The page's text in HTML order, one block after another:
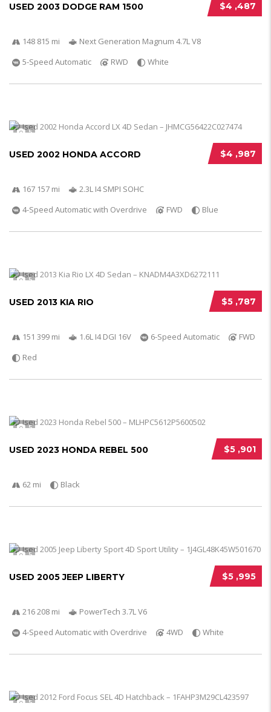
$4 ,487
USED 2003 DODGE RAM 1500
148 815 mi
Next Generation Magnum 4.7L V8
5-Speed Automatic
RWD White
5
$4 ,987
USED 2002 HONDA ACCORD
167 157 mi
2.3L I4 SMPI SOHC
4-Speed Automatic with Overdrive
FWD Blue
5
$5 ,787
USED 2013 KIA RIO
151 399 mi 1.6L I4 DGI 16V 6-Speed Automatic
FWD
Red
5
$5 ,901
USED 2023 HONDA REBEL 500
62 mi Black
5
$5 ,995
USED 2005 JEEP LIBERTY
216 208 mi
PowerTech 3.7L V6
4-Speed Automatic with Overdrive
4WD White
5